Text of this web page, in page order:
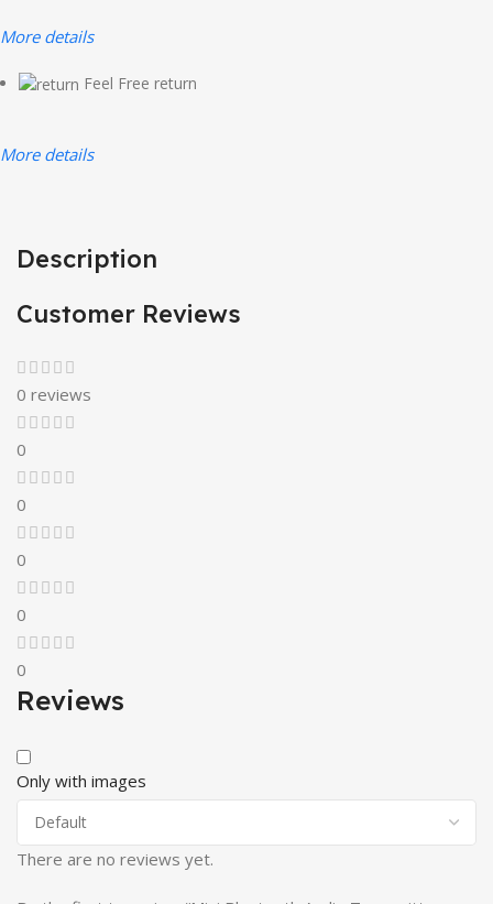
More details
Feel Free return
More details
Description
Customer Reviews
0 reviews
0
0
0
0
0
Reviews
Only with images
There are no reviews yet.